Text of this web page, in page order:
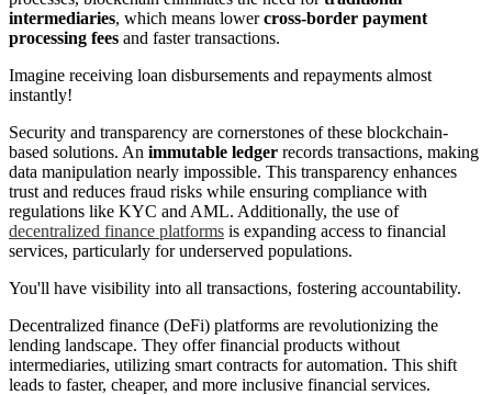
intermediaries, which means lowercross-border payment
processing fees and faster transactions.
Imagine receiving loan disbursements and repayments almost
instantly!
Security and transparency are cornerstones of these blockchain-
based solutions. An immutable ledger records transactions, making
data manipulation nearly impossible. This transparency enhances
trust and reduces fraud risks while ensuring compliance with
regulations like KYC and AML. Additionally, the use of
decentralized finance platforms is expanding access to financial
services, particularly for underserved populations.
You'll have visibility into all transactions, fostering accountability.
Decentralized finance (DeFi) platforms are revolutionizing the
lending landscape. They offer financial products without
intermediaries, utilizing smart contracts for automation. This shift
leads to faster, cheaper, and more inclusive financial services.